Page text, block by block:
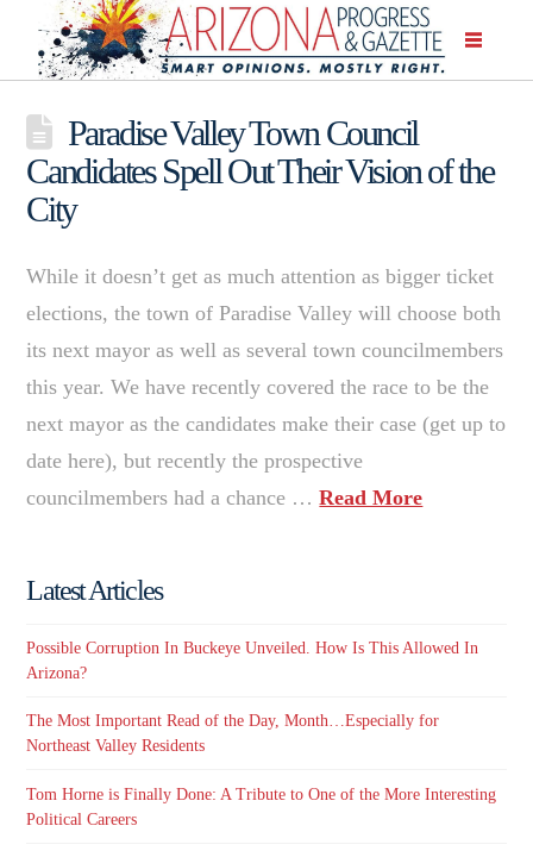
Paradise Valley Town Council
Candidates Spell Out Their Vision of the
City
While it doesn’t get as much attention as bigger ticket
elections, the town of Paradise Valley will choose both
its next mayor as well as several town councilmembers
this year. We have recently covered the race to be the
next mayor as the candidates make their case (get up to
date here), but recently the prospective
councilmembers had a chance …Read More
Latest Articles
Possible Corruption In Buckeye Unveiled. How Is This Allowed In
Arizona?
The Most Important Read of the Day, Month…Especially for
Northeast Valley Residents
Tom Horne is Finally Done: A Tribute to One of the More Interesting
Political Careers